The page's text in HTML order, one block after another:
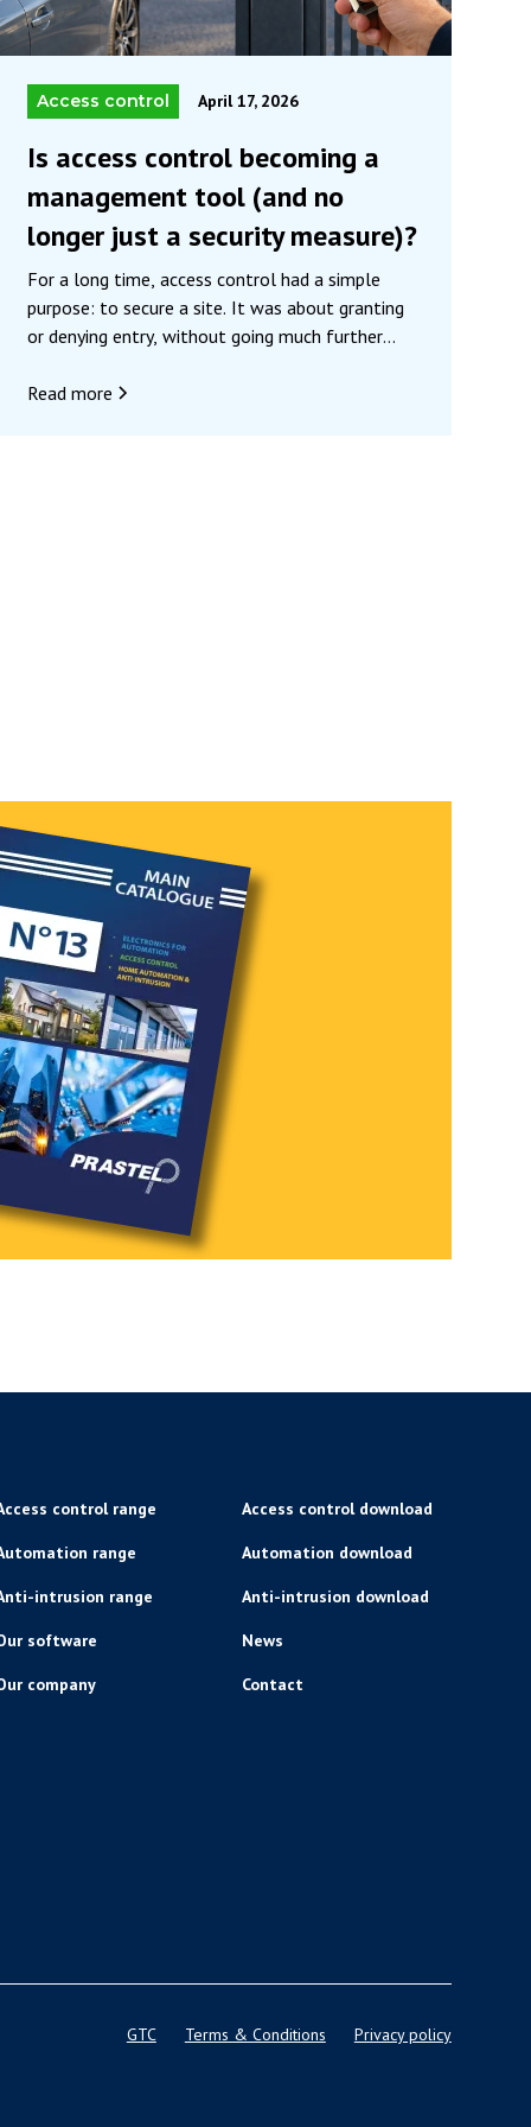
Access control April 17, 2026
Is access control becoming a
management tool (and no
longer just a security measure)?
For a long time, access control had a simple
purpose: to secure a site. It was about granting
or denying entry, without going much further
been to protect property and people by screening
Read more
control range
range
intrusion range
software
company
Access control download
Automation download
Anti-intrusion download
News
Contact
GTC Terms & Conditions Privacy policy